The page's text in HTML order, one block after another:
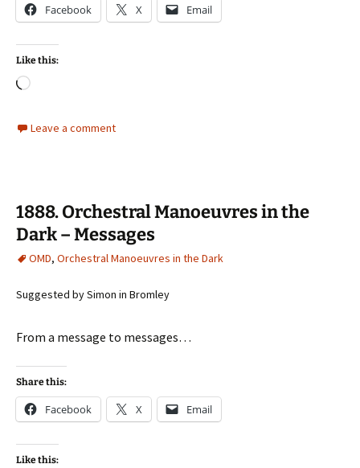
Facebook X Email
Like this:
Loading…
Leave a comment
1888. Orchestral Manoeuvres in the
Dark – Messages
OMD, Orchestral Manoeuvres in the Dark
Suggested by Simon in Bromley
From a message to messages…
Share this:
Facebook X Email
Like this: